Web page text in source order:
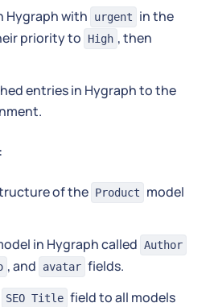
Hygraph with urgent
in the
priority to
High , then
entries in Hygraph to the
of the Product
model
in Hygraph called Author
, and avatar fields.
SEO Title field to all models